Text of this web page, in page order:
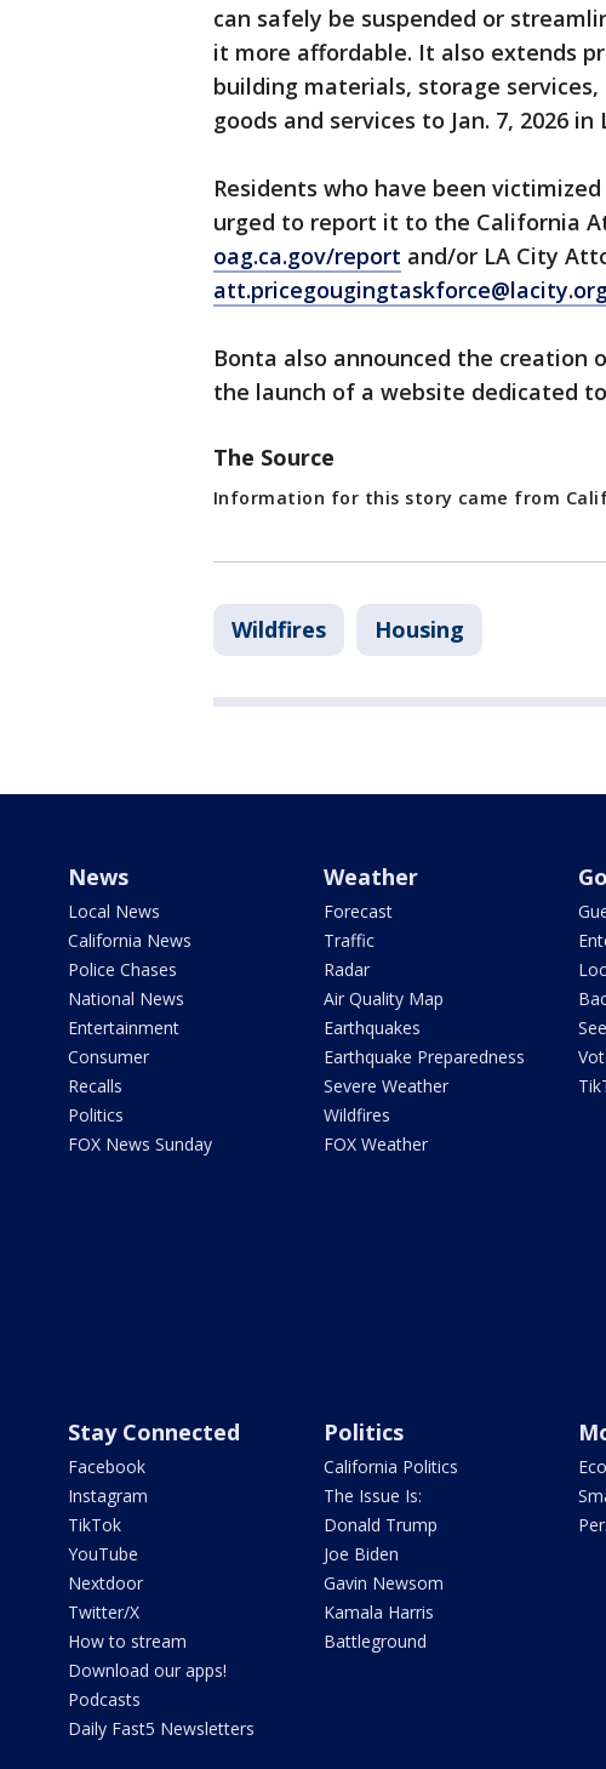
can safely be suspended or
it more affordable. It also extends
building materials, storage
goods and services to Jan. 7, 2026 in
Residents who have been
urged to report it to the California
oag.ca.gov/report and/or LA City
Bonta also announced the creation
the launch of a website dedicated
The Source
Information for this story came from
Wildfires Housing
News
Local News
California News
Police Chases
National News
Entertainment
Consumer
Recalls
Politics
FOX News Sunday
Weather
Forecast
Traffic
Radar
Air Quality Map
Earthquakes
Earthquake Preparedness
Severe Weather
Wildfires
FOX Weather
Stay Connected
Facebook
Instagram
TikTok
YouTube
Nextdoor
Twitter/X
How to stream
Download our apps!
Podcasts
Daily Fast5 Newsletters
Politics
California Politics
The Issue Is:
Donald Trump
Joe Biden
Gavin Newsom
Kamala Harris
Battleground